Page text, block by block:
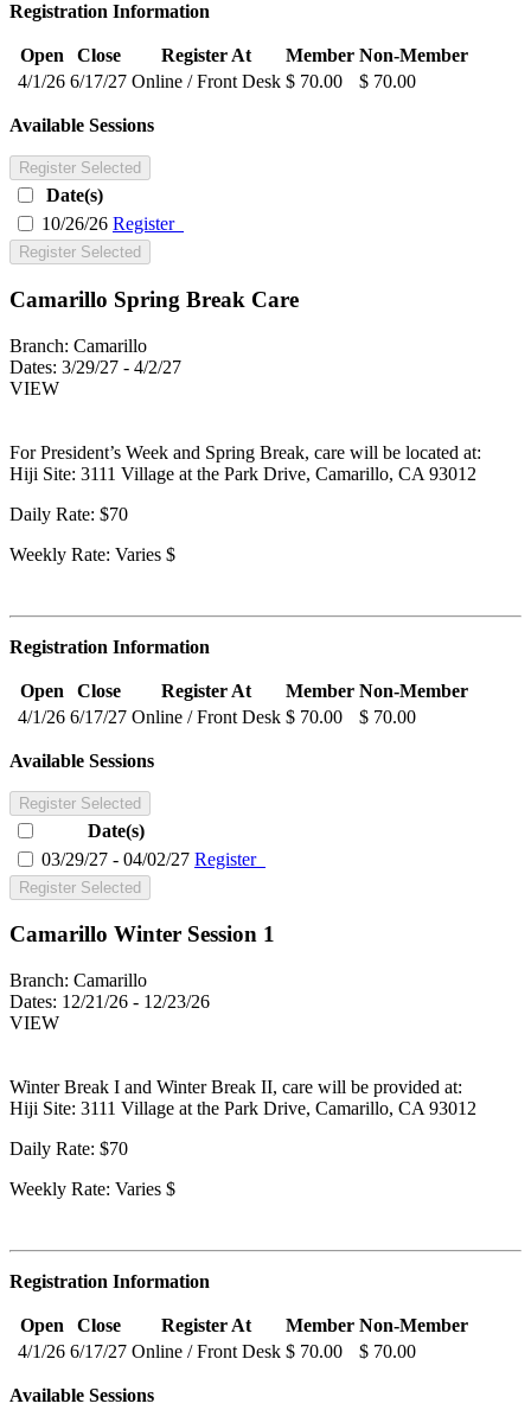
Registration Information
Open Close Register At Member Non-Member
4/1/26 6/17/27 Online / Front Desk $ 70.00 $ 70.00
Available Sessions
Register Selected
Date(s)
10/26/26 Register
Register Selected
Camarillo Spring Break Care
Branch: Camarillo
Dates: 3/29/27 - 4/2/27
VIEW
For President’s Week and Spring Break, care will be located at:
Hiji Site: 3111 Village at the Park Drive, Camarillo, CA 93012
Daily Rate: $70
Weekly Rate: Varies $
Registration Information
Open Close Register At Member Non-Member
4/1/26 6/17/27 Online / Front Desk $ 70.00 $ 70.00
Available Sessions
Register Selected
Date(s)
03/29/27 - 04/02/27 Register
Register Selected
Camarillo Winter Session 1
Branch: Camarillo
Dates: 12/21/26 - 12/23/26
VIEW
Winter Break I and Winter Break II, care will be provided at:
Hiji Site: 3111 Village at the Park Drive, Camarillo, CA 93012
Daily Rate: $70
Weekly Rate: Varies $
Registration Information
Open Close Register At Member Non-Member
4/1/26 6/17/27 Online / Front Desk $ 70.00 $ 70.00
Available Sessions